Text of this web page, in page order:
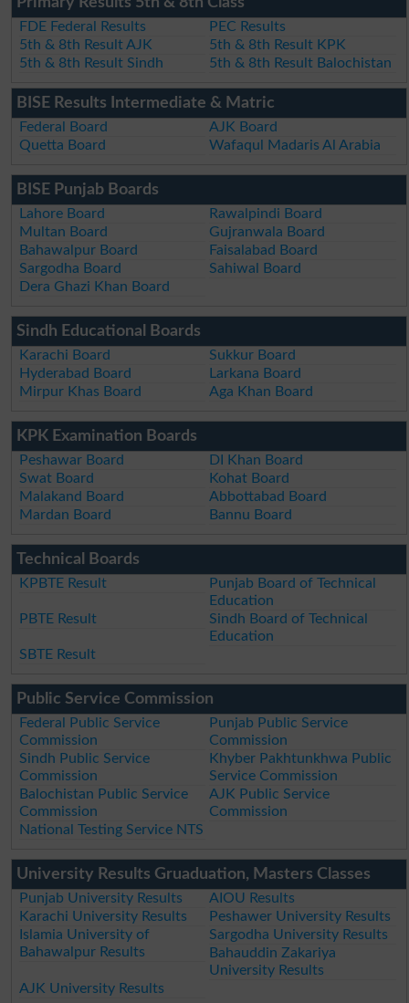
FDE Federal Results
PEC Results
5th & 8th Result AJK
5th & 8th Result KPK
5th & 8th Result Sindh
5th & 8th Result Balochistan
BISE Results Intermediate & Matric
Federal Board
AJK Board
Quetta Board
Wafaqul Madaris Al Arabia
BISE Punjab Boards
Lahore Board
Rawalpindi Board
Multan Board
Gujranwala Board
Bahawalpur Board
Faisalabad Board
Sargodha Board
Sahiwal Board
Dera Ghazi Khan Board
Sindh Educational Boards
Karachi Board
Sukkur Board
Hyderabad Board
Larkana Board
Mirpur Khas Board
Aga Khan Board
KPK Examination Boards
Peshawar Board
DI Khan Board
Swat Board
Kohat Board
Malakand Board
Abbottabad Board
Mardan Board
Bannu Board
Technical Boards
KPBTE Result
Punjab Board of Technical
Education
PBTE Result
Sindh Board of Technical
Education
SBTE Result
Public Service Commission
Federal Public Service
Commission
Punjab Public Service
Commission
Sindh Public Service
Commission
Khyber Pakhtunkhwa Public
Service Commission
Balochistan Public Service
Commission
AJK Public Service
Commission
National Testing Service NTS
University Results Gruaduation, Masters Classes
Punjab University Results
AIOU Results
Karachi University Results
Peshawer University Results
Islamia University of
Bahawalpur Results
Sargodha University Results
Bahauddin Zakariya
University Results
AJK University Results